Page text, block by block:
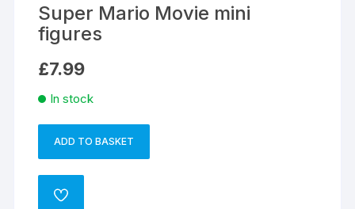
Super Mario Movie mini
figures
£7.99
In stock
Super
Movie
ADD TO BASKET
ADD